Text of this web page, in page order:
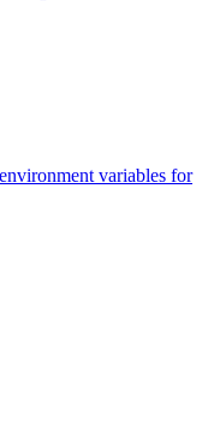
variables for